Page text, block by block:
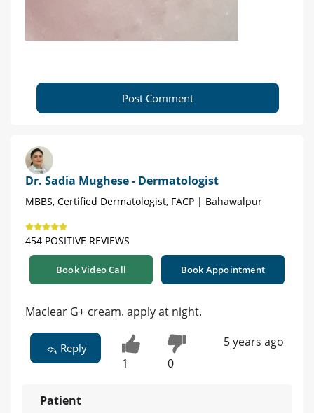
Post Comment
Dr. Sadia Mughese - Dermatologist
MBBS, Certified Dermatologist, FACP | Bahawalpur
454 POSITIVE REVIEWS
Book Video Call Book Appointment
Maclear G+ cream. apply at night.
Reply
1 0
5 years ago
Patient